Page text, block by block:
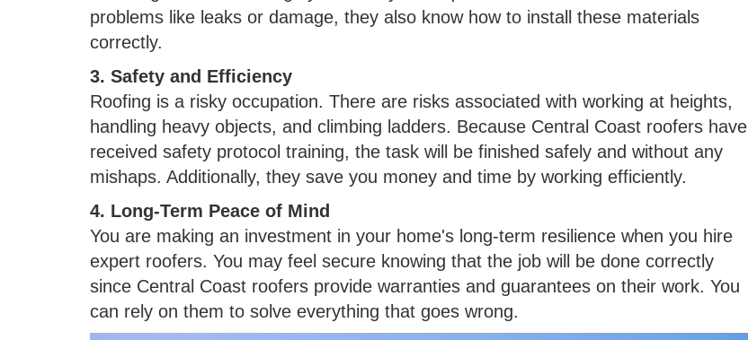
problems like leaks or damage, they also know how to install these materials
correctly.
3. Safety and Efficiency
Roofing is a risky occupation. There are risks associated with working at heights,
handling heavy objects, and climbing ladders. Because Central Coast roofers have
received safety protocol training, the task will be finished safely and without any
mishaps. Additionally, they save you money and time by working efficiently.
4. Long-Term Peace of Mind
You are making an investment in your home's long-term resilience when you hire
expert roofers. You may feel secure knowing that the job will be done correctly
since Central Coast roofers provide warranties and guarantees on their work. You
can rely on them to solve everything that goes wrong.